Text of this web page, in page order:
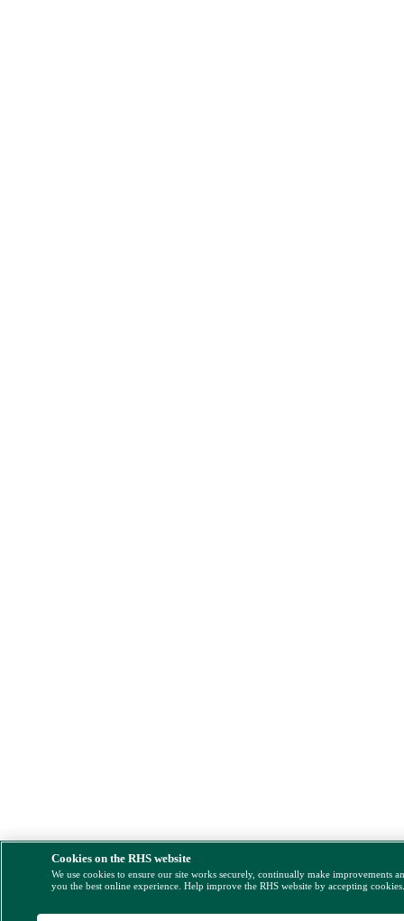
Cookies on the RHS website
We use cookies to ensure our site works securely, continually make improvements
you the best online experience. Help improve the RHS website by accepting